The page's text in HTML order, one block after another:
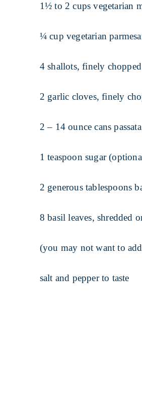
1½ to 2 cups vegetarian
¼ cup vegetarian
4 shallots, finely chopped
2 garlic cloves, finely
2 – 14 ounce cans
1 teaspoon sugar
2 generous tablespoons
8 basil leaves, shredded
(you may not want to
salt and pepper to taste